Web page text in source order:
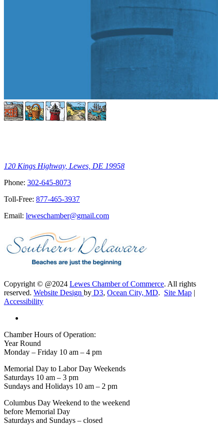
120 Kings Highway, Lewes, DE 19958
Phone: 302-645-8073
Toll-Free: 877-465-3937
Email: leweschamber@gmail.com
Copyright © @2024 Lewes Chamber of Commerce. All rights
reserved. Website Design by D3, Ocean City, MD. Site Map |
Accessibility
Chamber Hours of Operation:
Year Round
Monday – Friday 10 am – 4 pm
Memorial Day to Labor Day Weekends
Saturdays 10 am – 3 pm
Sundays and Holidays 10 am – 2 pm
Columbus Day Weekend to the weekend
before Memorial Day
Saturdays and Sundays – closed